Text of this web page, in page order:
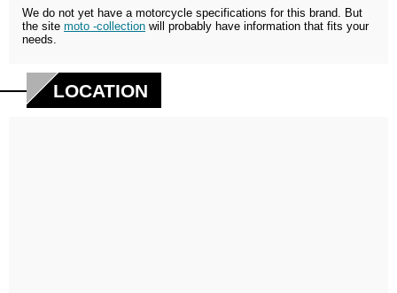
We do not yet have a motorcycle specifications for this brand. But
the site moto -collection will probably have information that fits your
needs.
LOCATION